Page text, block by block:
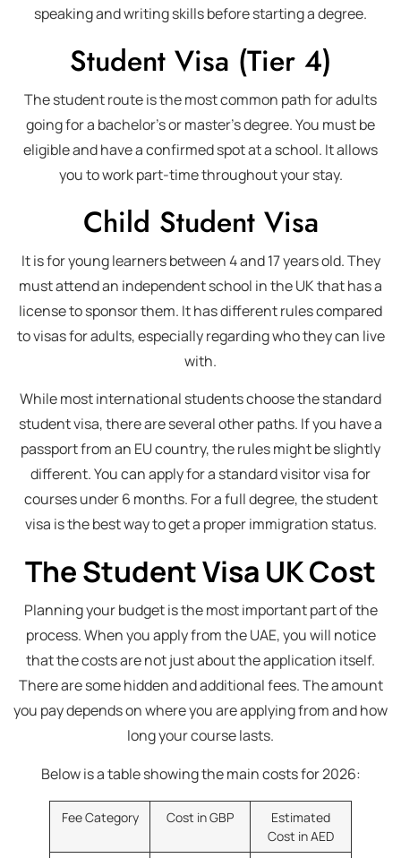
speaking and writing skills before starting a degree.
Student Visa (Tier 4)
The student route is the most common path for adults
going for a bachelor’s or master’s degree. You must be
eligible and have a confirmed spot at a school. It allows
you to work part-time throughout your stay.
Child Student Visa
It is for young learners between 4 and 17 years old. They
must attend an independent school in the UK that has a
license to sponsor them. It has different rules compared
to visas for adults, especially regarding who they can live
with.
While most international students choose the standard
student visa, there are several other paths. If you have a
passport from an EU country, the rules might be slightly
different. You can apply for a standard visitor visa for
courses under 6 months. For a full degree, the student
visa is the best way to get a proper immigration status.
The Student Visa UK Cost
Planning your budget is the most important part of the
process. When you apply from the UAE, you will notice
that the costs are not just about the application itself.
There are some hidden and additional fees. The amount
you pay depends on where you are applying from and how
long your course lasts.
Below is a table showing the main costs for 2026:
Fee Category Cost in GBP
Estimated
Cost in AED